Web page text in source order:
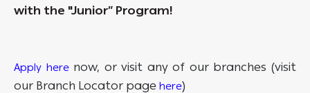
with the "Junior” Program!
Apply here now, or visit any of our branches (visit
our Branch Locator page here)